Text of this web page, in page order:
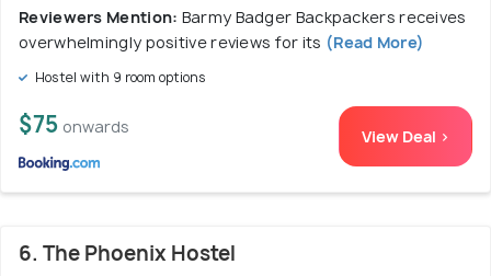
Reviewers Mention: Barmy Badger Backpackers receives
overwhelmingly positive reviews for its (Read More)
Hostel with 9 room options
$75 onwards View Deal >
6. The Phoenix Hostel